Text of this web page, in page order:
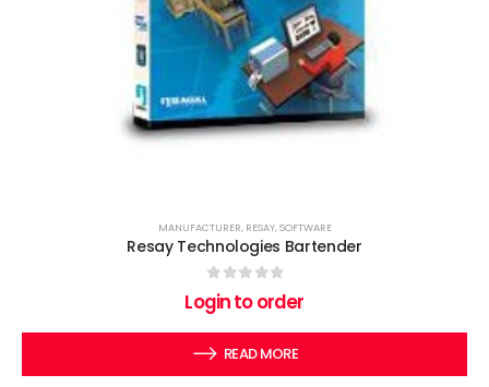
MANUFACTURER, RESAY,SOFTWARE
Resay Technologies Bartender
out of 5
Login to order
READ MORE